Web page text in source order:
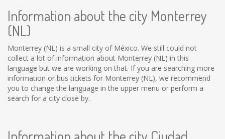
Information about the city Monterrey
(NL)
Monterrey (NL) is a small city of México. We still could not
collect a lot of information about Monterrey (NL) in this
language but we are working on that. If you are searching more
information or bus tickets for Monterrey (NL), we recommend
you to change the language in the upper menu or perform a
search for a city close by.